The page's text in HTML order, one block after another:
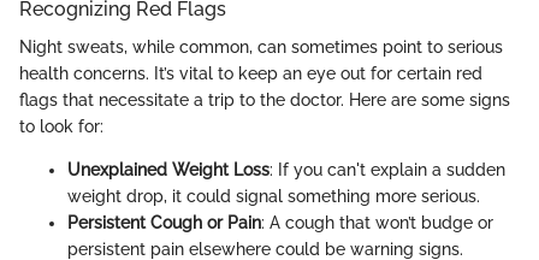
Recognizing Red Flags
Night sweats, while common, can sometimes point to serious
health concerns. It’s vital to keep an eye out for certain red
flags that necessitate a trip to the doctor. Here are some signs
to look for:
Unexplained Weight Loss: If you can't explain a sudden
weight drop, it could signal something more serious.
Persistent Cough or Pain: A cough that won’t budge or
persistent pain elsewhere could be warning signs.